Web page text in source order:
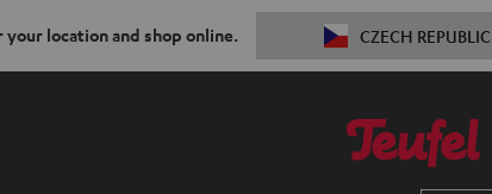
location and shop online. CZECH REPUBLIC